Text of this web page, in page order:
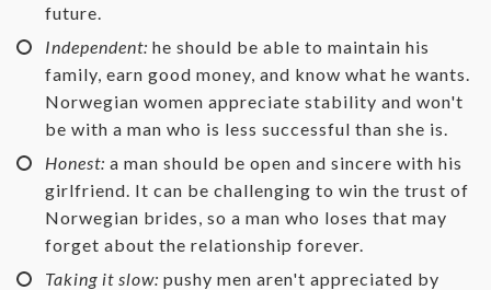
future.
Independent: he should be able to maintain his
family, earn good money, and know what he wants.
Norwegian women appreciate stability and won't
be with a man who is less successful than she is.
Honest: a man should be open and sincere with his
girlfriend. It can be challenging to win the trust of
Norwegian brides, so a man who loses that may
forget about the relationship forever.
Taking it slow: pushy men aren't appreciated by